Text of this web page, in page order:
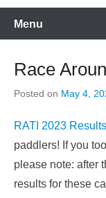
Menu
Race
Posted on May 4,
RATI 2023 Results
paddlers! If you
please note: after
results for these